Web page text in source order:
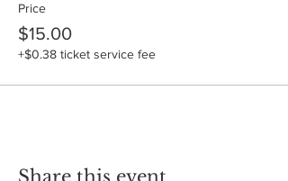
Price
$15.00
+$0.38 ticket service fee
Share this event